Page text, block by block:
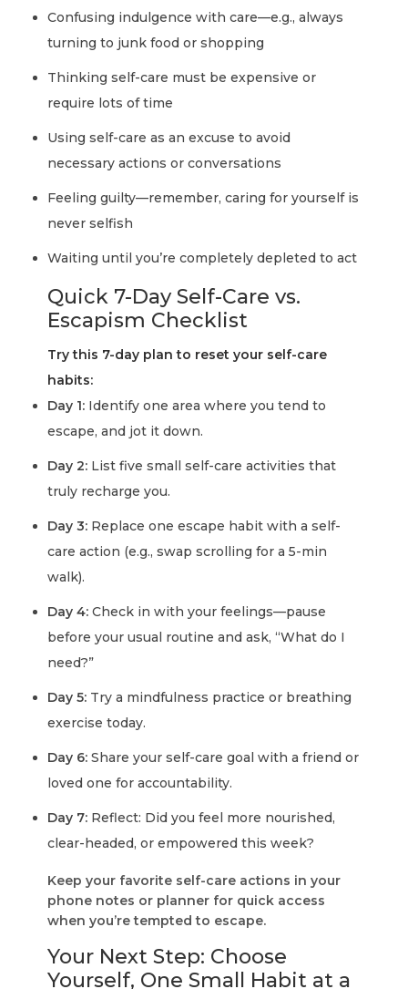
Confusing indulgence with care—e.g., always
turning to junk food or shopping
Thinking self-care must be expensive or
require lots of time
Using self-care as an excuse to avoid
necessary actions or conversations
Feeling guilty—remember, caring for yourself is
never selfish
Waiting until you’re completely depleted to act
Quick 7-Day Self-Care vs.
Escapism Checklist
Try this 7-day plan to reset your self-care
habits:
Day 1: Identify one area where you tend to
escape, and jot it down.
Day 2: List five small self-care activities that
truly recharge you.
Day 3: Replace one escape habit with a self-
care action (e.g., swap scrolling for a 5-min
walk).
Day 4: Check in with your feelings—pause
before your usual routine and ask, “What do I
need?”
Day 5: Try a mindfulness practice or breathing
exercise today.
Day 6: Share your self-care goal with a friend or
loved one for accountability.
Day 7: Reflect: Did you feel more nourished,
clear-headed, or empowered this week?
Keep your favorite self-care actions in your
phone notes or planner for quick access
when you’re tempted to escape.
Your Next Step: Choose
Yourself, One Small Habit at a